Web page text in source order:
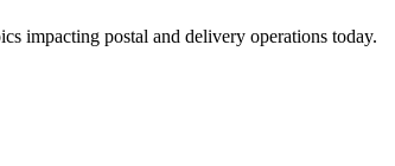
impacting postal and delivery operations today.